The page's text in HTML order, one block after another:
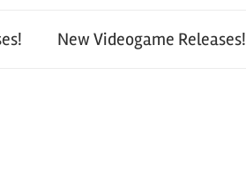
New Videogame Releases!